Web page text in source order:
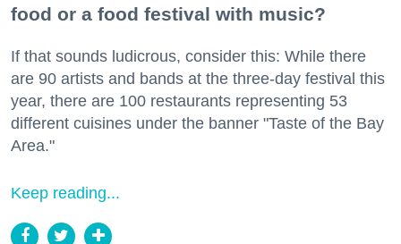
food or a food festival with music?
If that sounds ludicrous, consider this: While there
are 90 artists and bands at the three-day festival this
year, there are 100 restaurants representing 53
different cuisines under the banner "Taste of the Bay
Area."
Keep reading...